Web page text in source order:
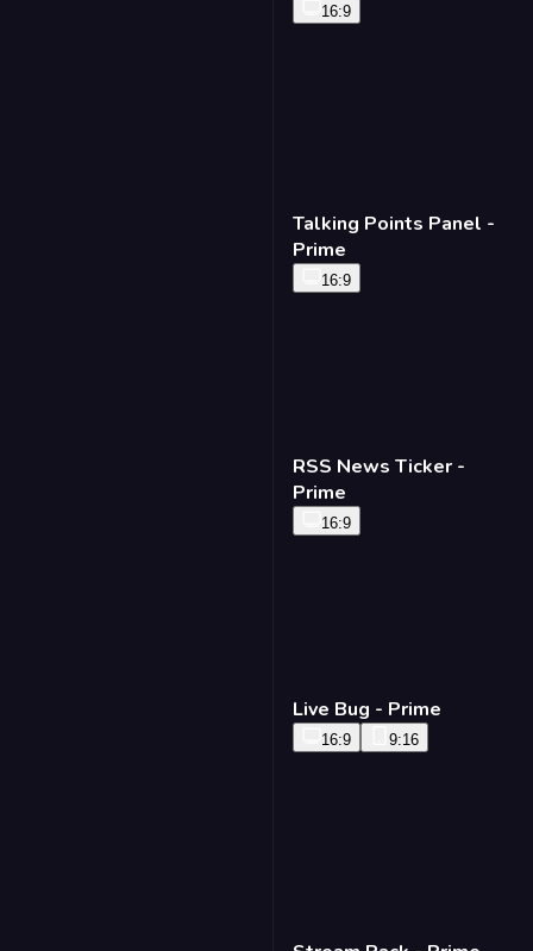
16:9
Talking Points Panel -
Prime
16:9
RSS News Ticker -
Prime
16:9
Live Bug - Prime
16:9 9:16